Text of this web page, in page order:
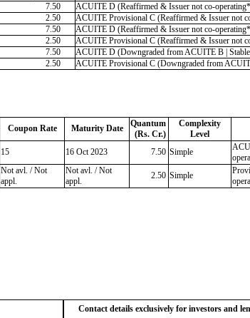
7.50
ACUITE D (Reaffirmed & Issuer not co-
2.50
ACUITE Provisional C (Reaffirmed & Issuer not
7.50
ACUITE D (Reaffirmed & Issuer not co-
2.50
ACUITE Provisional C (Reaffirmed & Issuer not
7.50
ACUITE D (Downgraded from ACUITE B |
2.50 ACUITE Provisional C (Downgraded from
Coupon Rate Maturity Date
Quantum
(Rs. Cr.)
Complexity
Level
15 16 Oct 2023 7.50 Simple
Not avl. / Not
appl.
Not avl. / Not
appl.
2.50 Simple
Contact details exclusively for investors and